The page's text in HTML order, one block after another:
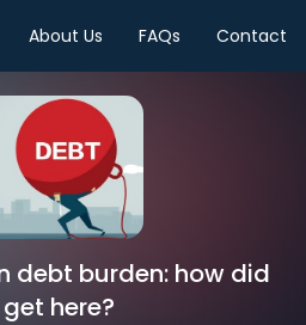
About Us FAQs Contact
debt burden: how did
here?